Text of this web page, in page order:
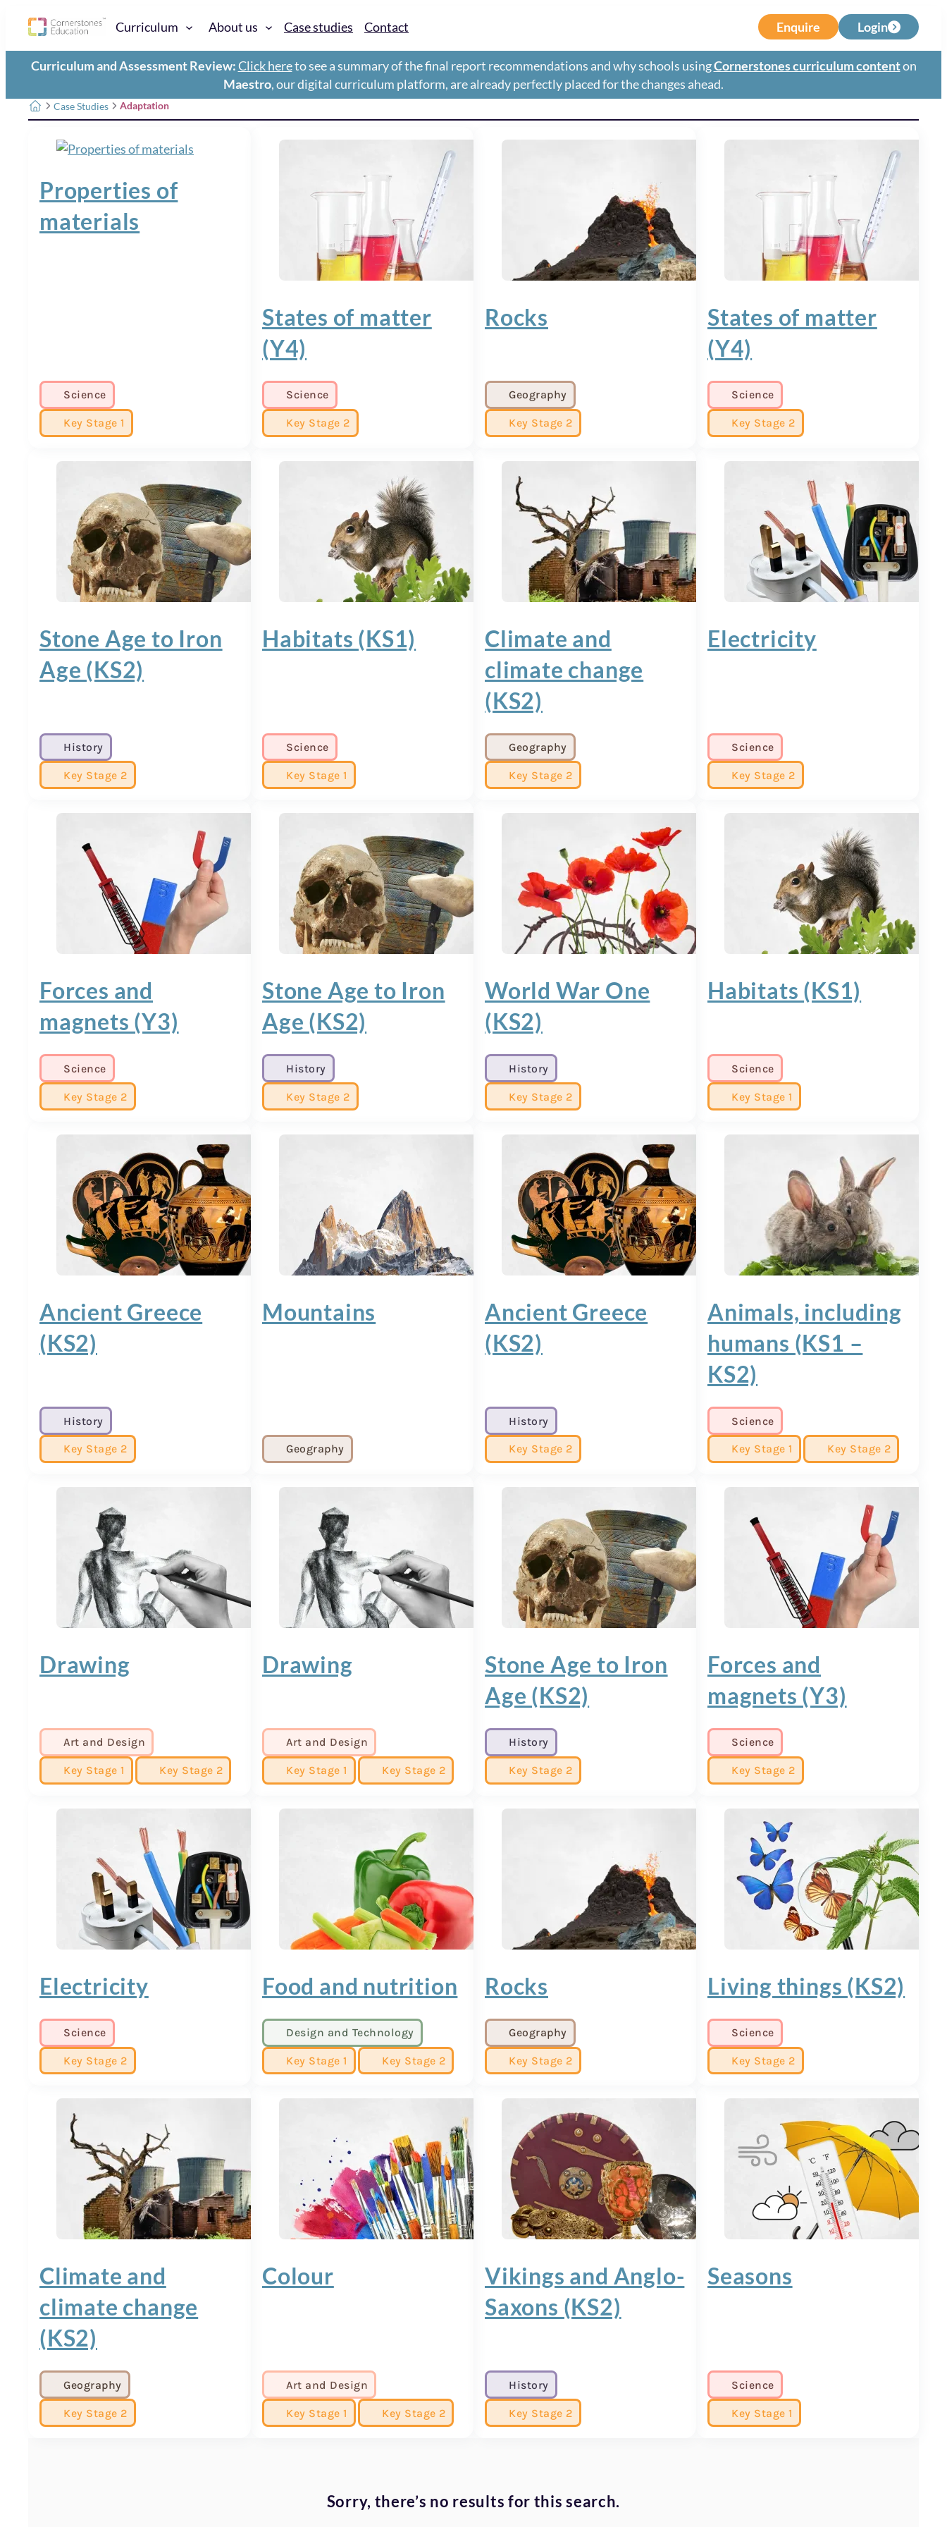
Curriculum About us Case studies Contact Enquire Login
Curriculum and Assessment Review:Click hereto see a summary of the final report recommendations and why schools usingCornerstones curriculum contenton
Maestro, our digital curriculum platform, are already perfectly placed for the changes ahead.
Case Studies Adaptation
Properties of
materials
Science
Key Stage 1
States of matter
(Y4)
Science
Key Stage 2
Rocks
Geography
Key Stage 2
States of matter
(Y4)
Science
Key Stage 2
Stone Age to Iron
Age (KS2)
History
Key Stage 2
Habitats (KS1)
Science
Key Stage 1
Climate and
climate change
(KS2)
Geography
Key Stage 2
Electricity
Science
Key Stage 2
Forces and
magnets (Y3)
Science
Key Stage 2
Stone Age to Iron
Age (KS2)
History
Key Stage 2
World War One
(KS2)
History
Key Stage 2
Habitats (KS1)
Science
Key Stage 1
Ancient Greece
(KS2)
History
Key Stage 2
Mountains
Geography
Ancient Greece
(KS2)
History
Key Stage 2
Animals, including
humans (KS1 –
KS2)
Science
Key Stage 1 Key Stage 2
Drawing
Art and Design
Key Stage 1 Key Stage 2
Drawing
Art and Design
Key Stage 1 Key Stage 2
Stone Age to Iron
Age (KS2)
History
Key Stage 2
Forces and
magnets (Y3)
Science
Key Stage 2
Electricity
Science
Key Stage 2
Food and nutrition
Design and Technology
Key Stage 1 Key Stage 2
Rocks
Geography
Key Stage 2
Living things (KS2)
Science
Key Stage 2
Climate and
climate change
(KS2)
Geography
Key Stage 2
Colour
Art and Design
Key Stage 1 Key Stage 2
Vikings and Anglo-
Saxons (KS2)
History
Key Stage 2
Seasons
Science
Key Stage 1
Sorry, there’s no results for this search.